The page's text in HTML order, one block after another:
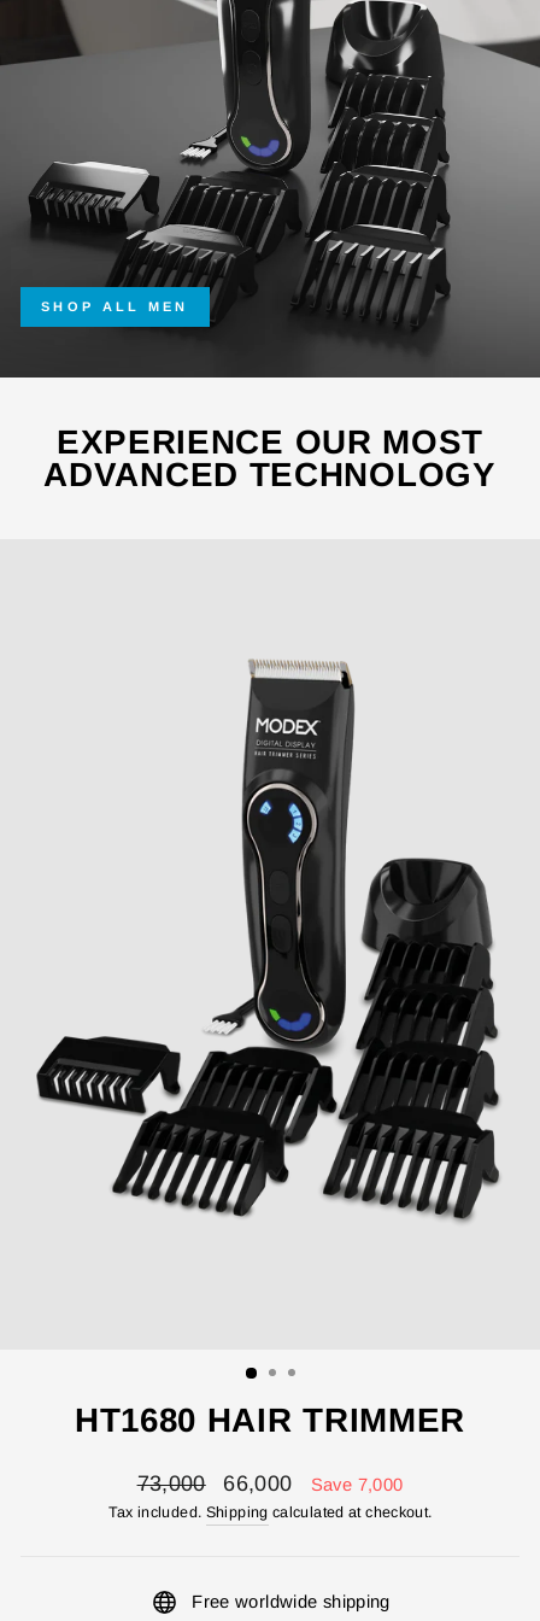
SHOP ALL MEN
EXPERIENCE OUR MOST
ADVANCED TECHNOLOGY
HT1680 HAIR TRIMMER
Regular
price
73,000
Sale
price
66,000 Save 7,000
Tax included. Shipping calculated at checkout.
Free worldwide shipping